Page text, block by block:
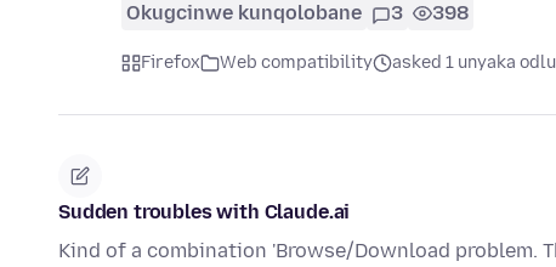
Okugcinwe kunqolobane 3 398
Firefox Web compatibility asked 1 unyaka
Sudden troubles with Claude.ai
Kind of a combination 'Browse/Download problem.